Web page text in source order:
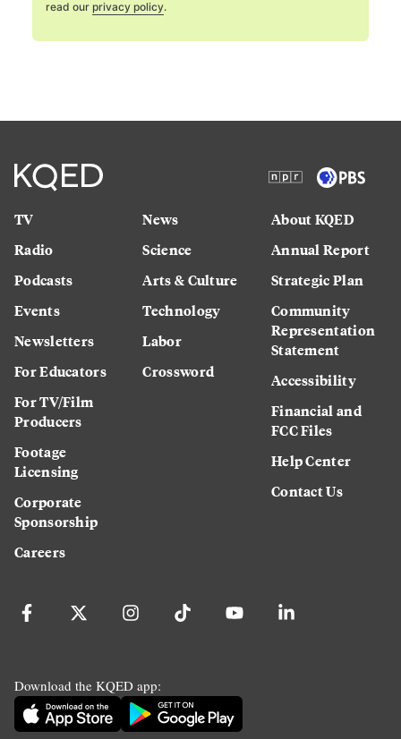
read our privacy policy.
TV
Radio
Podcasts
Events
Newsletters
For Educators
For TV/Film
Producers
Footage
Licensing
Corporate
Sponsorship
Careers
News
Science
Arts & Culture
Technology
Labor
Crossword
About KQED
Annual Report
Strategic Plan
Community
Representation
Statement
Accessibility
Financial and
FCC Files
Help Center
Contact Us
Download the KQED app: